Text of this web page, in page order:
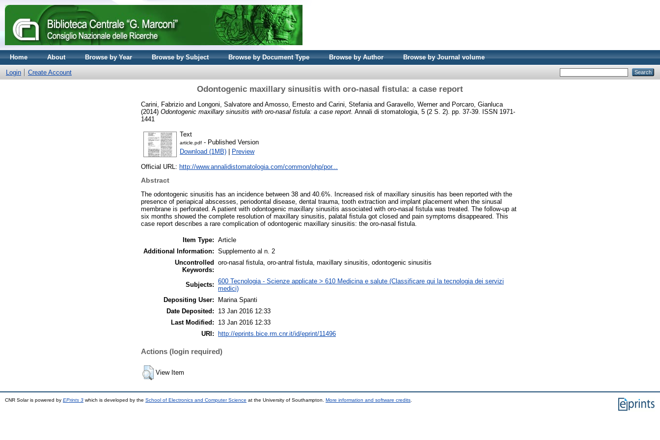
Home About Browse by Year Browse by Subject Browse by Document Type Browse by Author Browse by Journal volume
Login Create Account
Odontogenic maxillary sinusitis with oro-nasal fistula: a case report
Carini, Fabrizio and Longoni, Salvatore and Amosso, Ernesto and Carini, Stefania and Garavello, Wernerand Porcaro, Gianluca
(2014) Odontogenic maxillary sinusitis with oro-nasal fistula: a case report. Annali di stomatologia, 5 (2 S. 2). pp. 37-39. ISSN 1971-
1441
Text
article.pdf - Published Version
Download (1MB) | Preview
Official URL: http://www.annalidistomatologia.com/common/php/por...
Abstract
The odontogenic sinusitis has an incidence between 38 and 40.6%. Increased risk of maxillary sinusitis has been reported with the
presence of periapical abscesses, periodontal disease, dental trauma, tooth extraction and implant placement when the sinusal
membrane is perforated. A patient with odontogenic maxillary sinusitis associated with oro-nasal fistula was treated. The follow-up at
six months showed the complete resolution of maxillary sinusitis, palatal fistula got closed and pain symptoms disappeared. This
case report describes a rare complication of odontogenic maxillary sinusitis: the oro-nasal fistula.
Item Type: Article
Additional Information: Supplemento al n. 2
Uncontrolled
Keywords:
oro-nasal fistula, oro-antral fistula, maxillary sinusitis, odontogenic sinusitis
Subjects: 600 Tecnologia - Scienze applicate > 610 Medicina e salute (Classificare qui la tecnologia dei servizi
medici)
Depositing User:
Marina Spanti
Date Deposited:
13 Jan 2016 12:33
Last Modified:
13 Jan 2016 12:33
URI:
http://eprints.bice.rm.cnr.it/id/eprint/11496
Actions (login required)
View Item
CNR Solar is powered by EPrints 3 which is developed by the School of Electronics and Computer Science at the University of Southampton. More information and software credits